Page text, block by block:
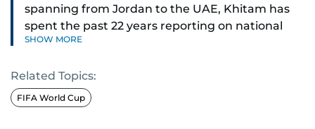
spanning from Jordan to the UAE, Khitam has
spent the past 22 years reporting on national
and regional news from Dubai, with a strong
As Chief News Editor, she brings extensive
expertise in delivering breaking and engaging
SHOW MORE
Related Topics:
FIFA World Cup